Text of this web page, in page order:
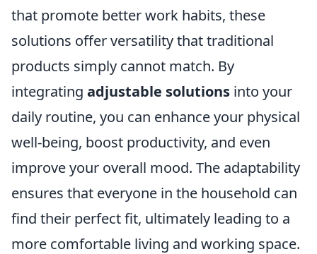
that promote better work habits, these
solutions offer versatility that traditional
products simply cannot match. By
integrating adjustable solutions into your
daily routine, you can enhance your physical
well-being, boost productivity, and even
improve your overall mood. The adaptability
ensures that everyone in the household can
find their perfect fit, ultimately leading to a
more comfortable living and working space.